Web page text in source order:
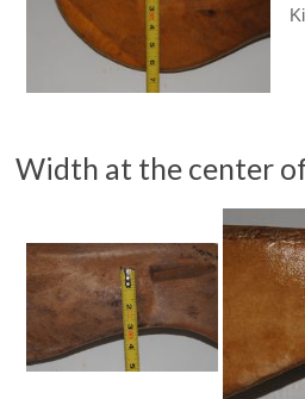
Width at the center